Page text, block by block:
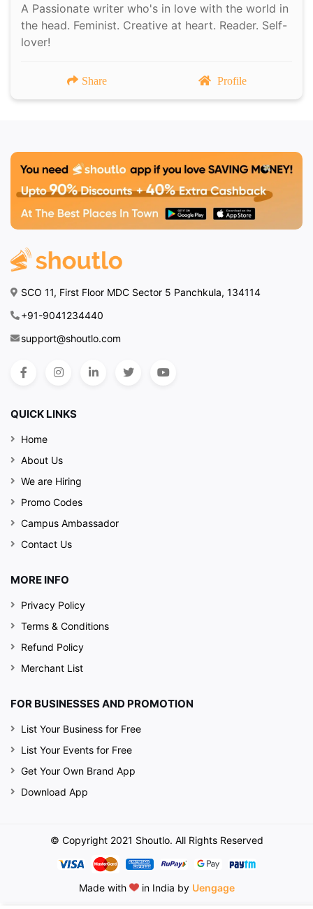
A Passionate writer who's in love with the world in
the head. Feminist. Creative at heart. Reader. Self-
lover!
Share Profile
SCO 11, First Floor MDC Sector 5 Panchkula, 134114
+91-9041234440
support@shoutlo.com
QUICK LINKS
Home
About Us
We are Hiring
Promo Codes
Campus Ambassador
Contact Us
MORE INFO
Privacy Policy
Terms & Conditions
Refund Policy
Merchant List
FOR BUSINESSES AND PROMOTION
List Your Business for Free
List Your Events for Free
Get Your Own Brand App
Download App
© Copyright 2021 Shoutlo. All Rights Reserved
Made with in India by Uengage